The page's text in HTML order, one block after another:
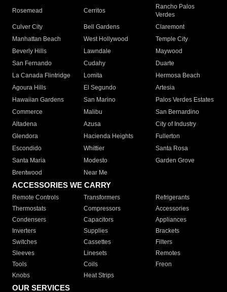
Rosemead Cerritos
Rancho Palos
Verdes
Culver City
Bell Gardens
Claremont
Manhattan Beach
West Hollywood
Temple City
Beverly Hills
Lawndale
Maywood
San Fernando
Cudahy
Duarte
La Canada Flintridge
Lomita
Hermosa Beach
Agoura Hills
El Segundo
Artesia
Hawaiian Gardens
San Marino
Palos Verdes Estates
Commerce
Malibu
San Bernardino
Altadena
Azusa
City of Industry
Glendora
Hacienda Heights
Fullerton
Escondido
Whittier
Santa Rosa
Santa Maria
Modesto
Garden Grove
Brentwood
Near Me
ACCESSORIES WE CARRY
Remote Controls Transformers
Refrigerants
Thermostats
Compressors
Accessories
Condensers
Capacitors
Appliances
Inverters
Supplies
Brackets
Switches
Cassettes
Filters
Sleeves
Linesets
Remotes
Tools
Coils
Freon
Knobs
Heat Strips
OUR SERVICES